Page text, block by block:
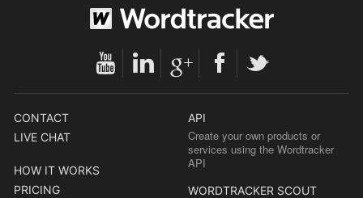
CONTACT
LIVE CHAT
HOW IT WORKS
PRICING
API
Create your own products or
services using the Wordtracker
API
WORDTRACKER SCOUT